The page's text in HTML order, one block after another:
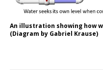
An illustration showing how
(Diagram by Gabriel Krause)